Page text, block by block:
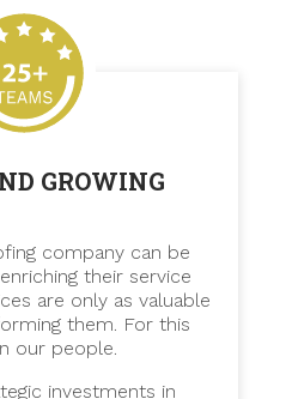
GROWING
company can be
their service
are only as valuable
them. For this
our people.
investments in